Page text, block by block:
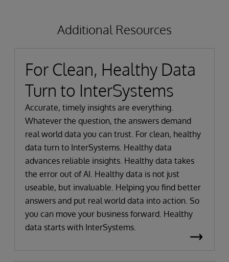
Additional Resources
For Clean, Healthy Data
Turn to InterSystems
Accurate, timely insights are everything.
Whatever the question, the answers demand
real world data you can trust. For clean, healthy
data turn to InterSystems. Healthy data
advances reliable insights. Healthy data takes
the error out of AI. Healthy data is not just
useable, but invaluable. Helping you find better
answers and put real world data into action. So
you can move your business forward. Healthy
data starts with InterSystems.